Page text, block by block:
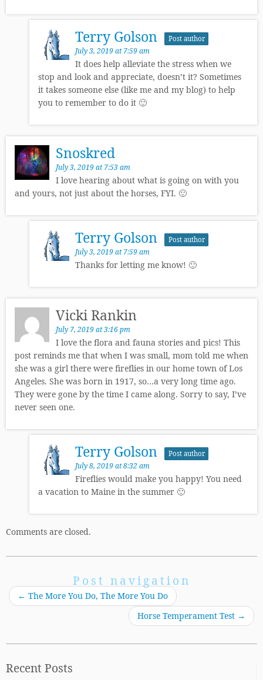
Terry Golson Post author
July 3, 2019 at 7:59 am
It does help alleviate the stress when we
stop and look and appreciate, doesn’t it? Sometimes
it takes someone else (like me and my blog) to help
you to remember to do it 🙂
Snoskred
July 3, 2019 at 7:53 am
I love hearing about what is going on with you
and yours, not just about the horses, FYI. 🙂
Terry Golson Post author
July 3, 2019 at 7:59 am
Thanks for letting me know! 🙂
Vicki Rankin
July 7, 2019 at 3:16 pm
I love the flora and fauna stories and pics! This
post reminds me that when I was small, mom told me when
she was a girl there were fireflies in our home town of Los
Angeles. She was born in 1917, so…a very long time ago.
They were gone by the time I came along. Sorry to say, I’ve
never seen one.
Terry Golson Post author
July 8, 2019 at 8:32 am
Fireflies would make you happy! You need
a vacation to Maine in the summer 🙂
Comments are closed.
Post navigation
← The More You Do, The More You Do
Horse Temperament Test →
Recent Posts